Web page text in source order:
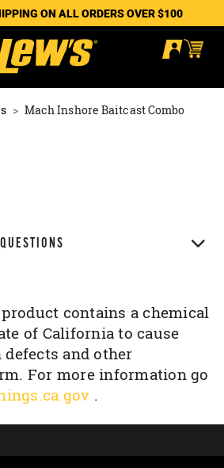
ON ALL ORDERS OVER $100
Mach Inshore Baitcast Combo
contains a chemical
of California to cause
and other
For more information go
.